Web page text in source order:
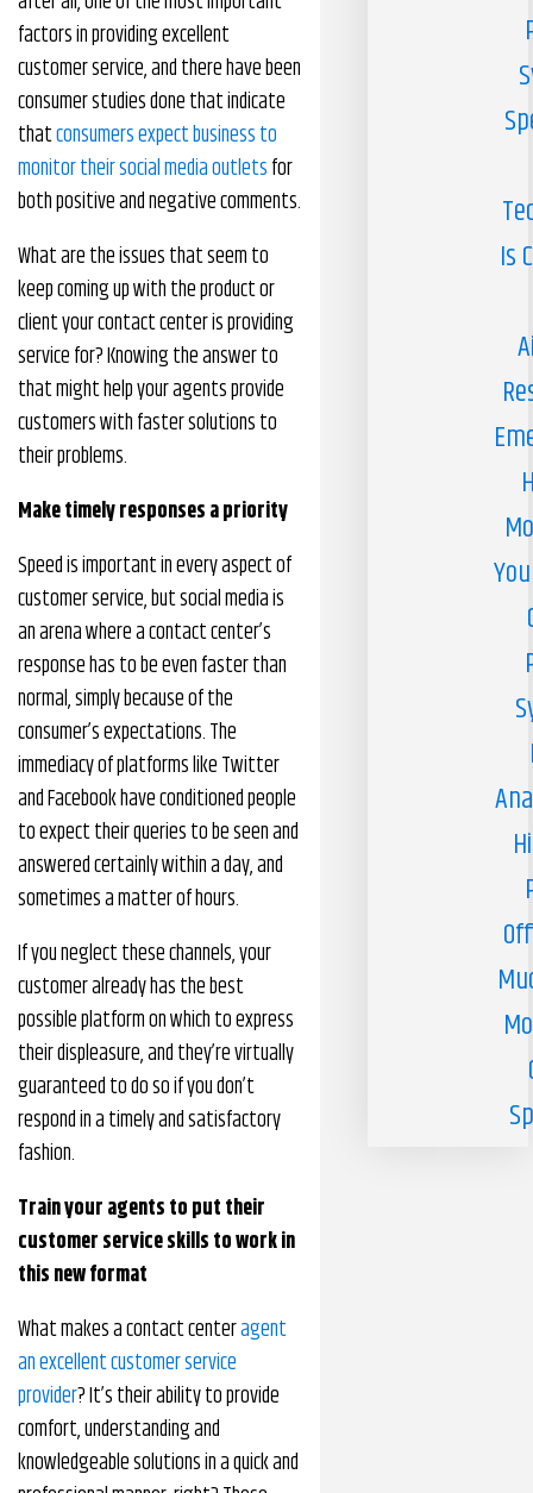
factors in providing excellent
customer service, and there have been
consumer studies done that indicate
thatconsumers expect business to
monitor their social media outletsfor
both positive and negative comments.
What are the issues that seem to
keep coming up with the product or
client your contact center is providing
service for? Knowing the answer to
that might help your agents provide
customers with faster solutions to
their problems.
Make timely responses a priority
Speed is important in every aspect of
customer service, but social media is
an arena where a contact center’s
response has to be even faster than
normal, simply because of the
consumer’s expectations. The
immediacy of platforms like Twitter
and Facebook have conditioned people
to expect their queries to be seen and
answered certainly within a day, and
sometimes a matter of hours.
If you neglect these channels, your
customer already has the best
possible platform on which to express
their displeasure, and they’re virtually
guaranteed to do so if you don’t
respond in a timely and satisfactory
fashion.
Train your agents to put their
customer service skills to work in
this new format
What makes a contact centeragent
an excellent customer service
provider? It’s their ability to provide
comfort, understanding and
knowledgeable solutions in a quick and
Is